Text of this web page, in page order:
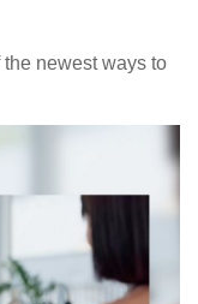
newest ways to